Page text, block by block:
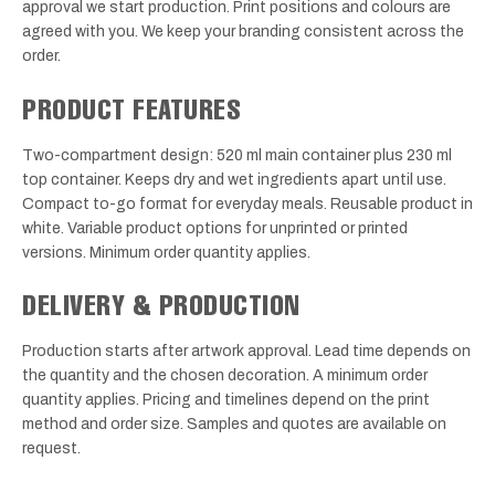
approval we start production. Print positions and colours are
agreed with you. We keep your branding consistent across the
order.
PRODUCT FEATURES
Two-compartment design: 520 ml main container plus 230 ml
top container. Keeps dry and wet ingredients apart until use.
Compact to-go format for everyday meals. Reusable product in
white. Variable product options for unprinted or printed
versions. Minimum order quantity applies.
DELIVERY & PRODUCTION
Production starts after artwork approval. Lead time depends on
the quantity and the chosen decoration. A minimum order
quantity applies. Pricing and timelines depend on the print
method and order size. Samples and quotes are available on
request.